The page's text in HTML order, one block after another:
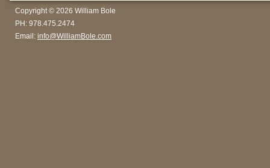
Copyright © 2026 William Bole
PH: 978.475.2474
Email: info@WilliamBole.com